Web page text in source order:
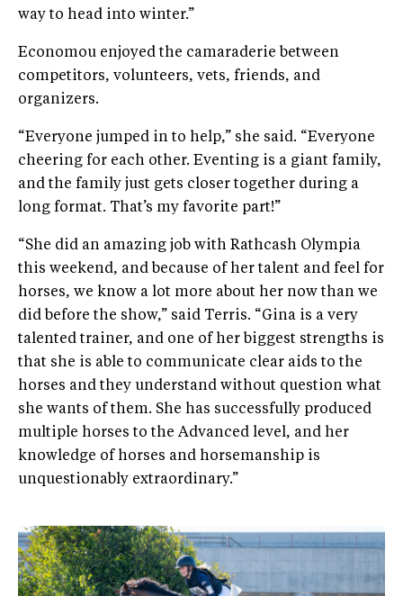
way to head into winter.”
Economou enjoyed the camaraderie between
competitors, volunteers, vets, friends, and
organizers.
“Everyone jumped in to help,” she said. “Everyone
cheering for each other. Eventing is a giant family,
and the family just gets closer together during a
long format. That’s my favorite part!”
“She did an amazing job with Rathcash Olympia
this weekend, and because of her talent and feel for
horses, we know a lot more about her now than we
did before the show,” said Terris. “Gina is a very
talented trainer, and one of her biggest strengths is
that she is able to communicate clear aids to the
horses and they understand without question what
she wants of them. She has successfully produced
multiple horses to the Advanced level, and her
knowledge of horses and horsemanship is
unquestionably extraordinary.”